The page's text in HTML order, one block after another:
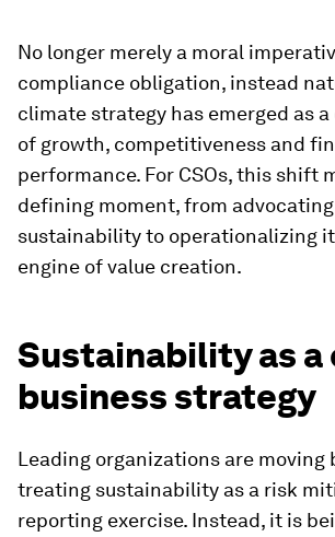
No longer merely a moral
compliance obligation, instead
climate strategy has emerged as
of growth, competitiveness and
performance. For CSOs, this shift
defining moment, from
sustainability to operationalizing
engine of value creation.
Sustainability as a
business strategy
Leading organizations are moving
treating sustainability as a risk
reporting exercise. Instead, it is